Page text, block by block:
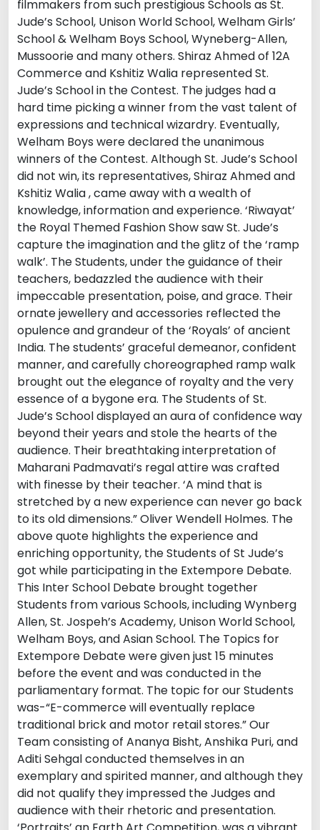
filmmakers from such prestigious Schools as St.
Jude’s School, Unison World School, Welham Girls’
School & Welham Boys School, Wyneberg-Allen,
Mussoorie and many others. Shiraz Ahmed of 12A
Commerce and Kshitiz Walia represented St.
Jude’s School in the Contest. The judges had a
hard time picking a winner from the vast talent of
expressions and technical wizardry. Eventually,
Welham Boys were declared the unanimous
winners of the Contest. Although St. Jude’s School
did not win, its representatives, Shiraz Ahmed and
Kshitiz Walia , came away with a wealth of
knowledge, information and experience. ‘Riwayat’
the Royal Themed Fashion Show saw St. Jude’s
capture the imagination and the glitz of the ‘ramp
walk’. The Students, under the guidance of their
teachers, bedazzled the audience with their
impeccable presentation, poise, and grace. Their
ornate jewellery and accessories reflected the
opulence and grandeur of the ‘Royals’ of ancient
India. The students’ graceful demeanor, confident
manner, and carefully choreographed ramp walk
brought out the elegance of royalty and the very
essence of a bygone era. The Students of St.
Jude’s School displayed an aura of confidence way
beyond their years and stole the hearts of the
audience. Their breathtaking interpretation of
Maharani Padmavati’s regal attire was crafted
with finesse by their teacher. ‘A mind that is
stretched by a new experience can never go back
to its old dimensions.” Oliver Wendell Holmes. The
above quote highlights the experience and
enriching opportunity, the Students of St Jude’s
got while participating in the Extempore Debate.
This Inter School Debate brought together
Students from various Schools, including Wynberg
Allen, St. Jospeh’s Academy, Unison World School,
Welham Boys, and Asian School. The Topics for
Extempore Debate were given just 15 minutes
before the event and was conducted in the
parliamentary format. The topic for our Students
was-“E-commerce will eventually replace
traditional brick and motor retail stores.” Our
Team consisting of Ananya Bisht, Anshika Puri, and
Aditi Sehgal conducted themselves in an
exemplary and spirited manner, and although they
did not qualify they impressed the Judges and
audience with their rhetoric and presentation.